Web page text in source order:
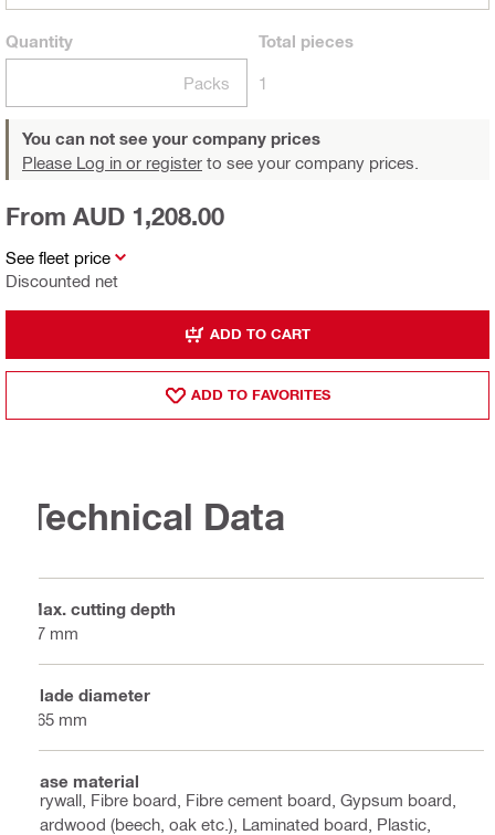
Quantity
Packs
Total pieces
1
You can not see your company prices
Please Log in or register to see your company prices.
See fleet price
Discounted net
From AUD 1,208.00
ADD TO CART
ADD TO FAVORITES
Technical Data
Max. cutting depth
57 mm
Blade diameter
165 mm
Base material
Drywall, Fibre board, Fibre cement board, Gypsum board,
Hardwood (beech, oak etc.), Laminated board, Plastic,